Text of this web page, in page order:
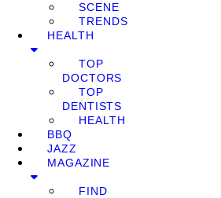
SCENE
TRENDS
HEALTH
TOP
DOCTORS
TOP
DENTISTS
HEALTH
BBQ
JAZZ
MAGAZINE
FIND